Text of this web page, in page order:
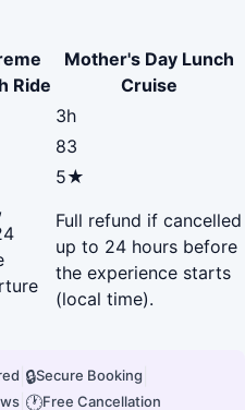
Ride
Mother's Day Lunch
Cruise
3h
83
5★
Full refund if cancelled
up to 24 hours before
the experience starts
(local time).
🔒Secure Booking
🕐Free Cancellation